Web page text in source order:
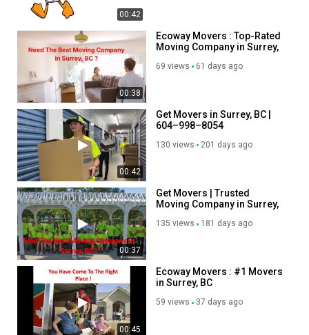
Office furniture moving
Office relocation move
Packaging materials
Follow Us On:
Facebook:
https://www.facebook.com/groups/1320147862092574
Instagram:https://www.instagram.com/ecowaymoversincanada
Twitter:https://x.com/ecowayssurreybc
Pinterest: https://ca.pinterest.com/ecowaymoverssurreybc/
Linkedin:
https://ca.linkedin.com/company/ecoway-movers-
surrey-bc?trk=public_post_feed-actor-name
Category
Autos & Vehicles
00:42
00:38
Ecoway Movers : Top-Rated
Moving Company in Surrey,
69 views 61 days ago
00:42
Get Movers in Surrey, BC |
604–998–8054
130 views 201 days ago
00:37
Get Movers | Trusted
Moving Company in Surrey,
135 views 181 days ago
00:45
Ecoway Movers : #1 Movers
in Surrey, BC
59 views 37 days ago